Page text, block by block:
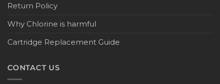
Return Policy
Why Chlorine is harmful
Cartridge Replacement Guide
CONTACT US